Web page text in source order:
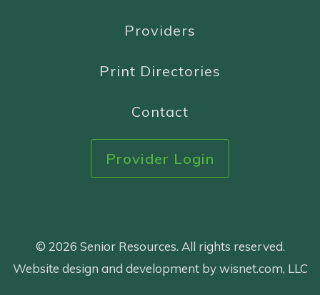
Providers
Print Directories
Contact
Provider Login
© 2026 Senior Resources. All rights reserved.
Website design and development by wisnet.com, LLC